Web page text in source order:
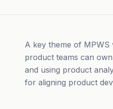
A key theme of
product teams can
and using product
for aligning product